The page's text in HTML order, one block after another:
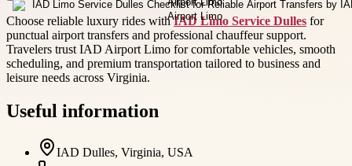
Choose reliable luxury rides withIAD Limo Service Dulles for
punctual airport transfers and professional chauffeur support.
Travelers trust IAD Airport Limo for comfortable vehicles, smooth
scheduling, and premium transportation tailored to business and
leisure needs across Virginia.
Useful information
IAD Dulles, Virginia, USA